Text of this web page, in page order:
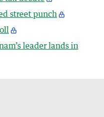
street punch
leader lands in